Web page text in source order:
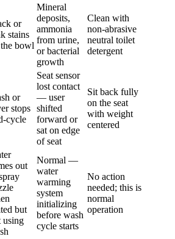
or
stains
bowl
Mineral
deposits,
ammonia
from urine,
or bacterial
growth
Clean with
non-abrasive
neutral toilet
detergent
or
stops
cycle
Seat sensor
lost contact
— user
shifted
forward or
sat on edge
of seat
Sit back fully
on the seat
with weight
centered
out
but
using
Normal —
water
warming
system
initializing
before wash
cycle starts
No action
needed; this is
normal
operation